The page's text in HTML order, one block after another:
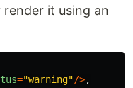
it using an
="warning"/>,